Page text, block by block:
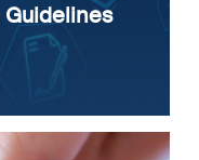
Guidelines